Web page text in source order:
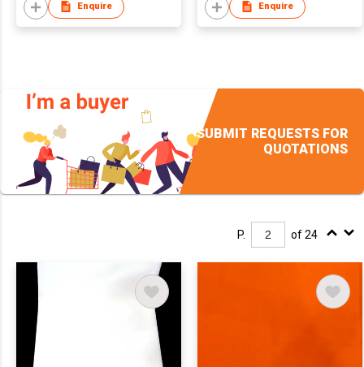
Enquire Enquire
SUBMIT REQUESTS FOR
QUOTATIONS
P. of 24